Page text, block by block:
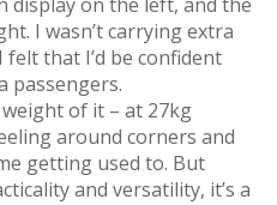
I wasn’t carrying extra
that I’d be confident
passengers.
of it – at 27kg
around corners and
getting used to. But
and versatility, it’s a